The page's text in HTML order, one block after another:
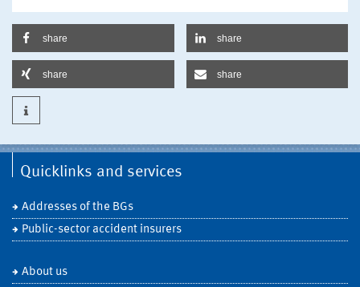
share share
share share
Quicklinks and services
Addresses of the BGs
Public-sector accident insurers
About us